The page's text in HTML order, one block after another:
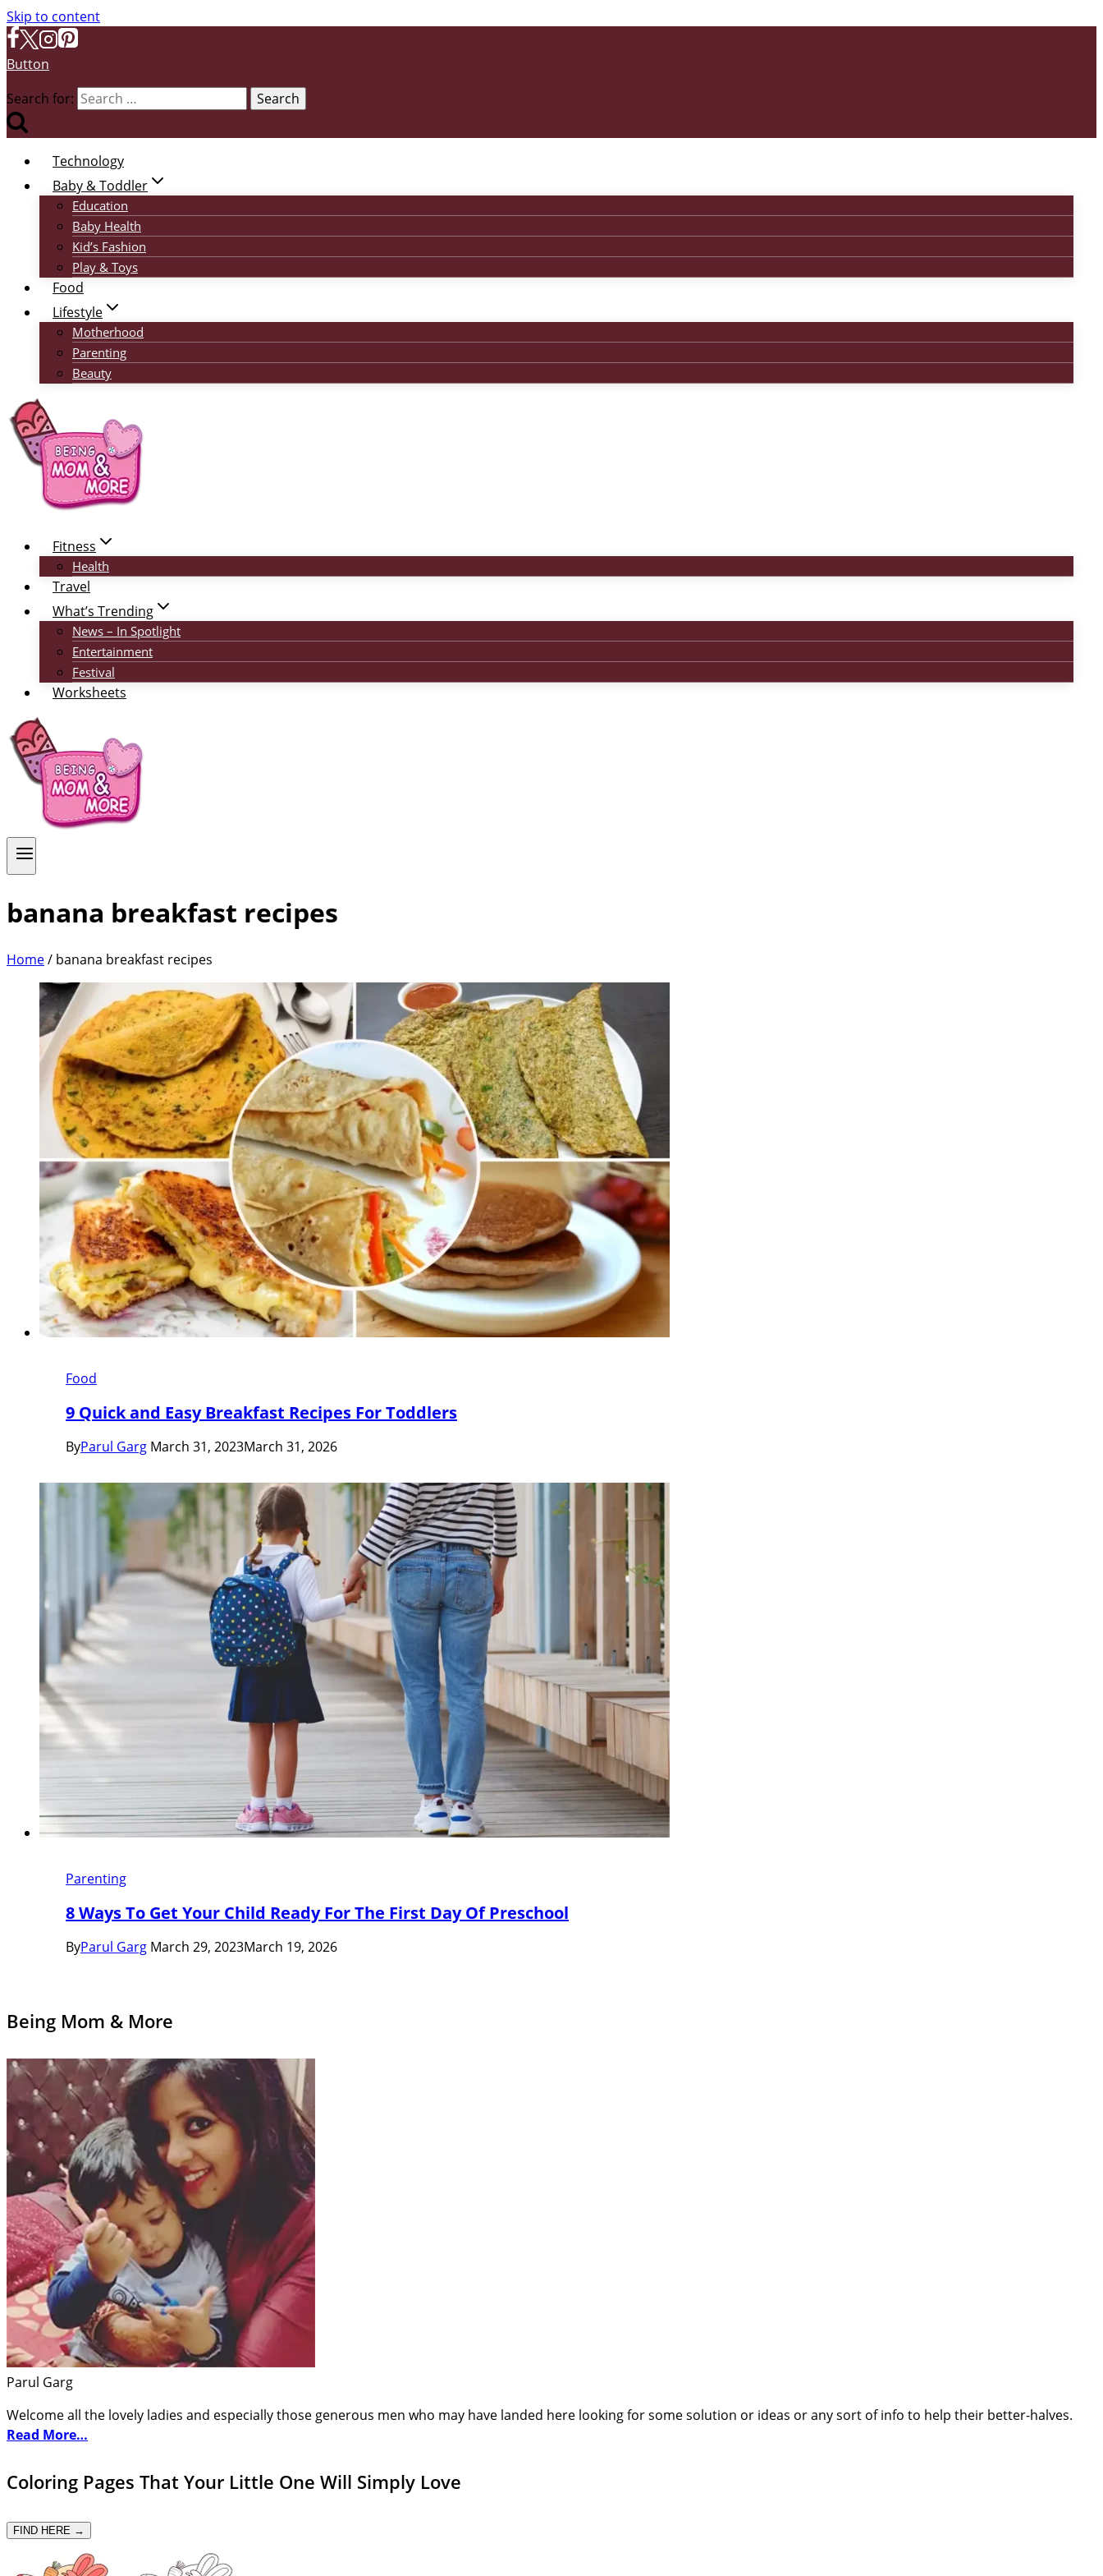
Skip to content
Button
Search for:
Technology
Baby & Toddler
Education
Baby Health
Kid’s Fashion
Play & Toys
Food
Lifestyle
Motherhood
Parenting
Beauty
Fitness
Health
Travel
What’s Trending
News – In Spotlight
Entertainment
Festival
Worksheets
banana breakfast recipes
Home/ banana breakfast recipes
Food
9 Quick and Easy Breakfast Recipes For Toddlers
ByParul Garg March 31, 2023March 31, 2026
Parenting
8 Ways To Get Your Child Ready For The First Day Of Preschool
ByParul Garg March 29, 2023March 19, 2026
Being Mom & More
Parul Garg
Welcome all the lovely ladies and especially those generous men who may have landed here looking for some solution or ideas or any sort of info to help their better-halves.
Read More…
Coloring Pages That Your Little One Will Simply Love
FIND HERE →